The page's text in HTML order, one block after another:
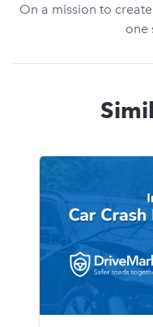
On a mission to
one